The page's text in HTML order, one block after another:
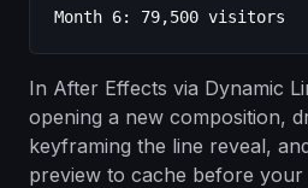
Month 6: 79,500 visitors
In After Effects via Dynamic
opening a new composition,
keyframing the line reveal,
preview to cache before your